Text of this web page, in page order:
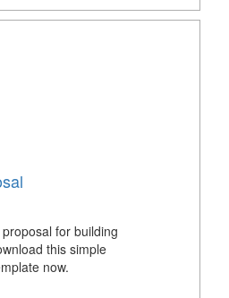
for building
this simple
now.